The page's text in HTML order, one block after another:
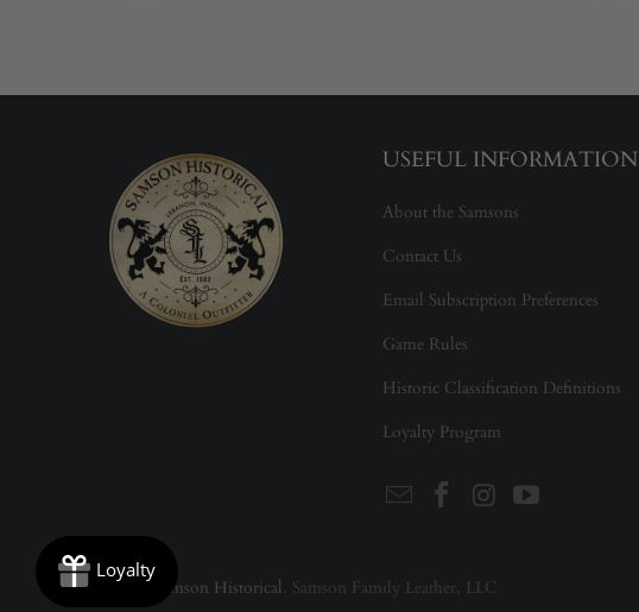
USEFUL INFORMATION
About the Samsons
Contact Us
Email Subscription Preferences
Game Rules
Historic Classification Definitions
Loyalty Program
© 2026 Samson Historical. Samson Family Leather, LLC